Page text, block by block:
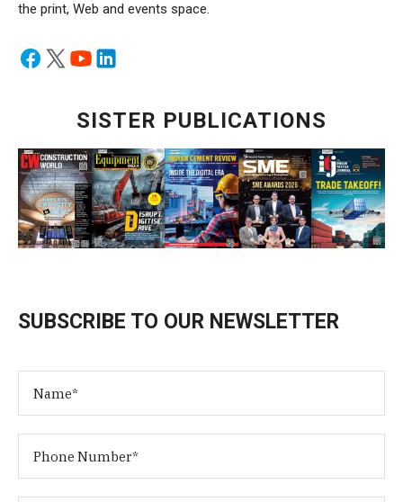
the print, Web and events space.
SISTER PUBLICATIONS
SUBSCRIBE TO OUR NEWSLETTER